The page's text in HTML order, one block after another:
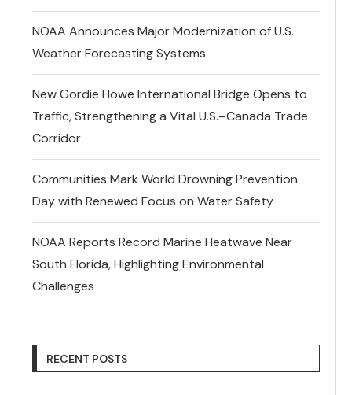
NOAA Announces Major Modernization of U.S.
Weather Forecasting Systems
New Gordie Howe International Bridge Opens to
Traffic, Strengthening a Vital U.S.–Canada Trade
Corridor
Communities Mark World Drowning Prevention
Day with Renewed Focus on Water Safety
NOAA Reports Record Marine Heatwave Near
South Florida, Highlighting Environmental
Challenges
RECENT POSTS